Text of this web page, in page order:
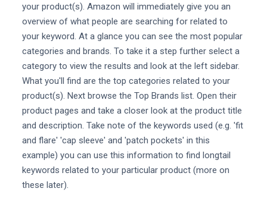
your product(s). Amazon will immediately give you an
overview of what people are searching for related to
your keyword. At a glance you can see the most popular
categories and brands. To take it a step further select a
category to view the results and look at the left sidebar.
What you'll find are the top categories related to your
product(s). Next browse the Top Brands list. Open their
product pages and take a closer look at the product title
and description. Take note of the keywords used (e.g. 'fit
and flare' 'cap sleeve' and 'patch pockets' in this
example) you can use this information to find longtail
keywords related to your particular product (more on
these later).